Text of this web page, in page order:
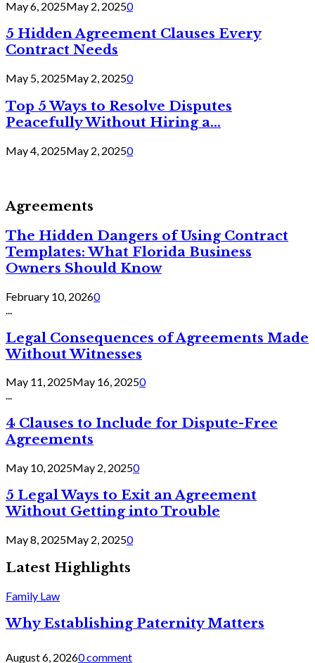
May 6, 2025May 2, 20250
5 Hidden Agreement Clauses Every
Contract Needs
May 5, 2025May 2, 20250
Top 5 Ways to Resolve Disputes
Peacefully Without Hiring a...
May 4, 2025May 2, 20250
Agreements
The Hidden Dangers of Using Contract
Templates: What Florida Business
Owners Should Know
February 10, 20260
Legal Consequences of Agreements Made
Without Witnesses
May 11, 2025May 16, 20250
...
4 Clauses to Include for Dispute-Free
Agreements
May 10, 2025May 2, 20250
5 Legal Ways to Exit an Agreement
Without Getting into Trouble
May 8, 2025May 2, 20250
Latest Highlights
Family Law
Why Establishing Paternity Matters
August 6, 20260 comment